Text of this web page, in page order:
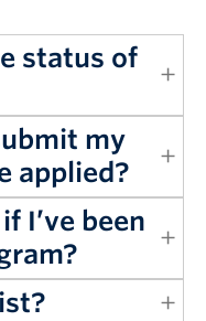
status of
my
applied?
I’ve been